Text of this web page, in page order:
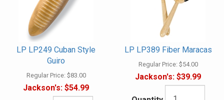
LP LP249 Cuban Style
Guiro
Regular Price: $83.00
Jackson's: $54.99
LP LP389 Fiber Maracas
Regular Price: $54.00
Jackson's: $39.99